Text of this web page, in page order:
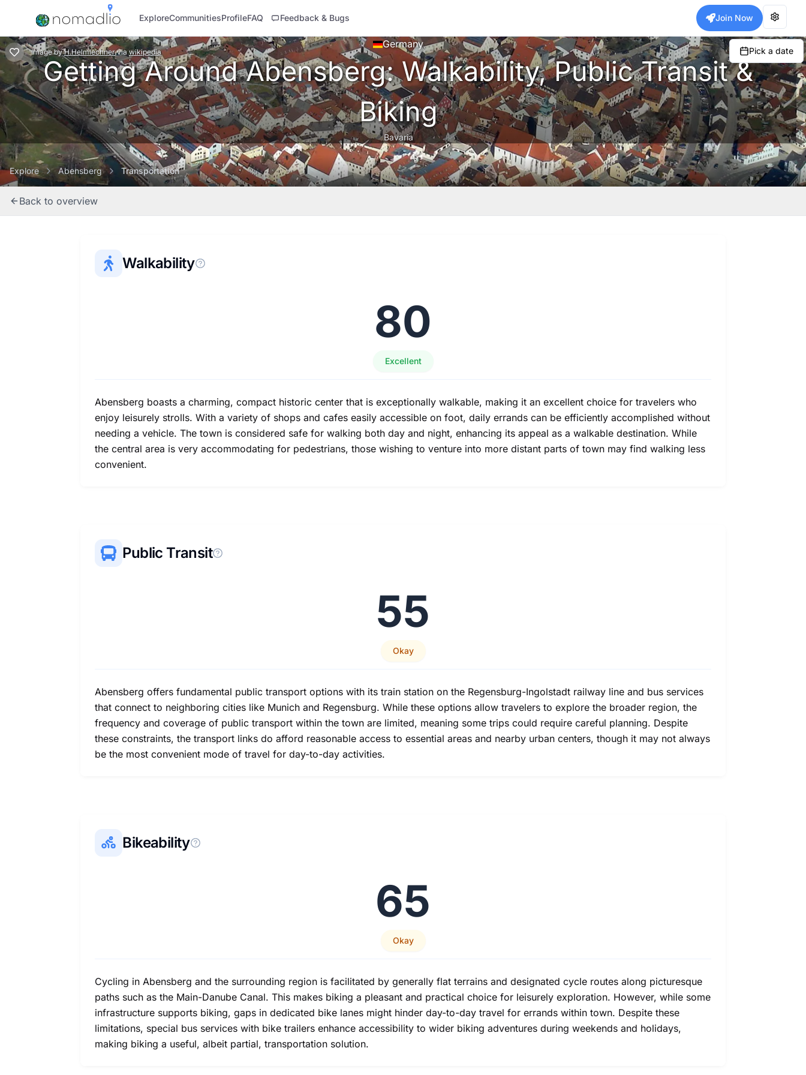
ExploreCommunitiesProfileFAQ Feedback & Bugs Join Now
Image by H.Helmlechner via wikipedia Pick a date
Germany
Getting Around Abensberg: Walkability, Public Transit &
Biking
Bavaria
Explore Abensberg Transportation
Back to overview
Walkability
80
Excellent
Abensberg boasts a charming, compact historic center that is exceptionally walkable, making it an excellent choice for travelers who
enjoy leisurely strolls. With a variety of shops and cafes easily accessible on foot, daily errands can be efficiently accomplished without
needing a vehicle. The town is considered safe for walking both day and night, enhancing its appeal as a walkable destination. While
the central area is very accommodating for pedestrians, those wishing to venture into more distant parts of town may find walking less
convenient.
Public Transit
55
Okay
Abensberg offers fundamental public transport options with its train station on the Regensburg-Ingolstadt railway line and bus services
that connect to neighboring cities like Munich and Regensburg. While these options allow travelers to explore the broader region, the
frequency and coverage of public transport within the town are limited, meaning some trips could require careful planning. Despite
these constraints, the transport links do afford reasonable access to essential areas and nearby urban centers, though it may not always
be the most convenient mode of travel for day-to-day activities.
Bikeability
65
Okay
Cycling in Abensberg and the surrounding region is facilitated by generally flat terrains and designated cycle routes along picturesque
paths such as the Main-Danube Canal. This makes biking a pleasant and practical choice for leisurely exploration. However, while some
infrastructure supports biking, gaps in dedicated bike lanes might hinder day-to-day travel for errands within town. Despite these
limitations, special bus services with bike trailers enhance accessibility to wider biking adventures during weekends and holidays,
making biking a useful, albeit partial, transportation solution.